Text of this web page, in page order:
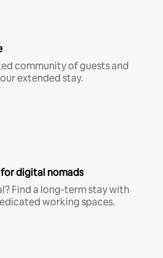
community of guests and
extended stay.
digital nomads
Find a long-term stay with
working spaces.